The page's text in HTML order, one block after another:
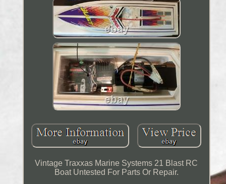
Vintage Traxxas Marine Systems 21 Blast RC
Boat Untested For Parts Or Repair.